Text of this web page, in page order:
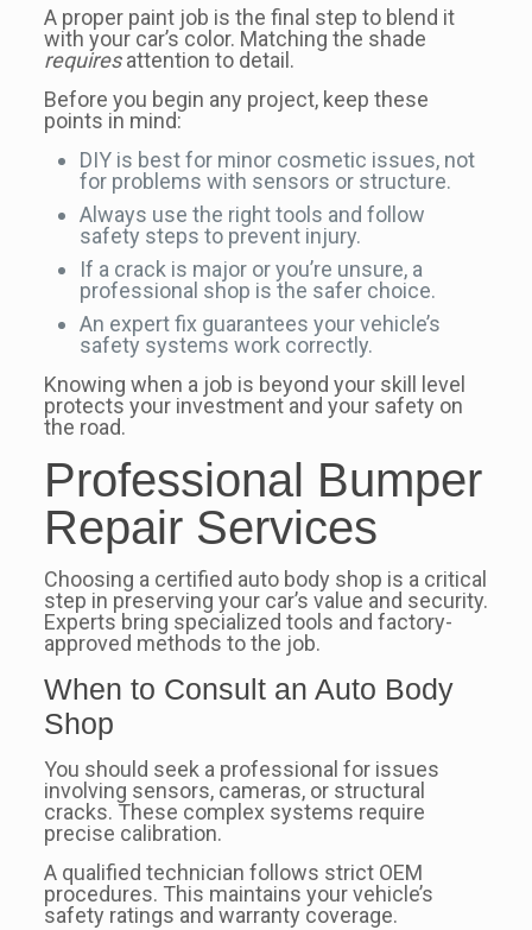
A proper paint job is the final step to blend it
with your car’s color. Matching the shade
requiresattention to detail.
Before you begin any project, keep these
points in mind:
DIY is best for minor cosmetic issues, not
for problems with sensors or structure.
Always use the right tools and follow
safety steps to prevent injury.
If a crack is major or you’re unsure, a
professional shop is the safer choice.
An expert fix guarantees your vehicle’s
safety systems work correctly.
Knowing when a job is beyond your skill level
protects your investment and your safety on
the road.
Professional Bumper
Repair Services
Choosing a certified auto body shop is a critical
step in preserving your car’s value and security.
Experts bring specialized tools and factory-
approved methods to the job.
When to Consult an Auto Body
Shop
You should seek a professional for issues
involving sensors, cameras, or structural
cracks. These complex systems require
precise calibration.
A qualified technician follows strict OEM
procedures. This maintains your vehicle’s
safety ratings and warranty coverage.